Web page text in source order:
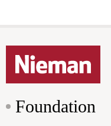
Foundation